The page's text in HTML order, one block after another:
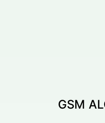
GSM